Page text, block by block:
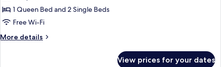
Family
Quadruple
Room
1 Queen Bed and 2 Single Beds
Free Wi-Fi
More details
More
View prices for your dates